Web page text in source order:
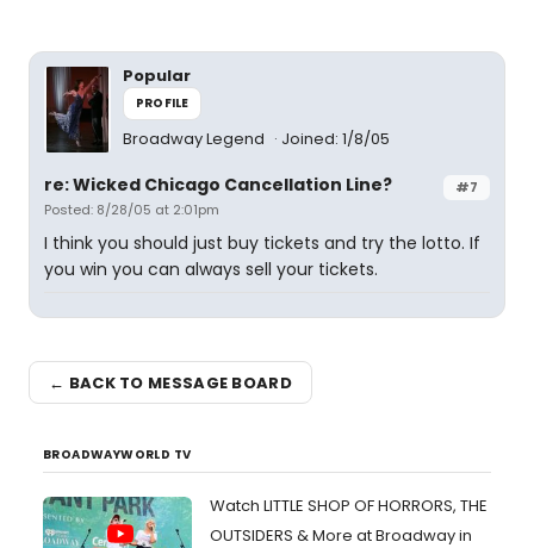
Popular
PROFILE
Broadway Legend Joined: 1/8/05
#7
re: Wicked Chicago Cancellation Line?
Posted: 8/28/05 at 2:01pm
I think you should just buy tickets and try the lotto. If
you win you can always sell your tickets.
← BACK TO MESSAGE BOARD
BROADWAYWORLD TV
Watch LITTLE SHOP OF HORRORS, THE
OUTSIDERS & More at Broadway in